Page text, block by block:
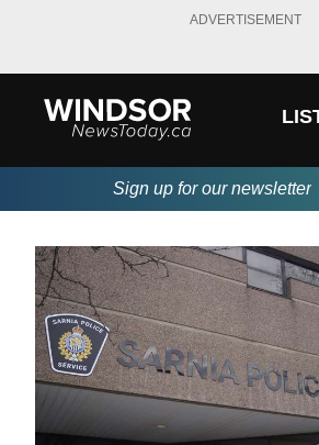
ADVERTISEMENT
Sign up for our newsletter